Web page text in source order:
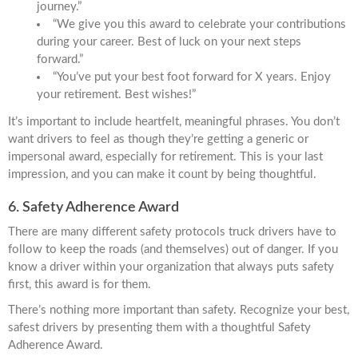
journey.”
“We give you this award to celebrate your contributions
during your career. Best of luck on your next steps
forward.”
“You’ve put your best foot forward for X years. Enjoy
your retirement. Best wishes!”
It’s important to include heartfelt, meaningful phrases. You don’t
want drivers to feel as though they’re getting a generic or
impersonal award, especially for retirement. This is your last
impression, and you can make it count by being thoughtful.
6. Safety Adherence Award
There are many different safety protocols truck drivers have to
follow to keep the roads (and themselves) out of danger. If you
know a driver within your organization that always puts safety
first, this award is for them.
There’s nothing more important than safety. Recognize your best,
safest drivers by presenting them with a thoughtful Safety
Adherence Award.